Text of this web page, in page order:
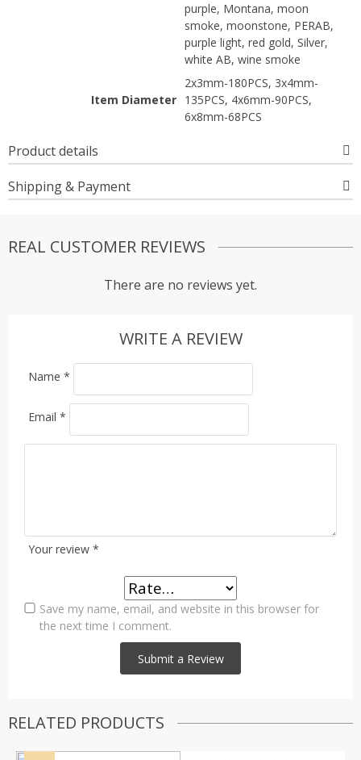
purple, Montana, moon
smoke, moonstone, PERAB,
purple light, red gold, Silver,
white AB, wine smoke
Item Diameter
2x3mm-180PCS, 3x4mm-
135PCS, 4x6mm-90PCS,
6x8mm-68PCS
Product details
Shipping & Payment
REAL CUSTOMER REVIEWS
There are no reviews yet.
WRITE A REVIEW
Your review *
Name *
Email *
Save my name, email, and website in this browser for
the next time I comment.
RELATED PRODUCTS